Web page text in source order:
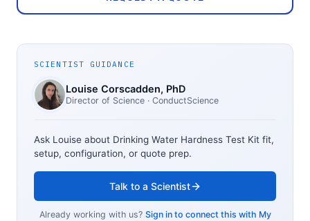
SCIENTIST GUIDANCE
Louise Corscadden, PhD
Director of Science · ConductScience
Ask Louise about Drinking Water Hardness Test Kit fit,
setup, configuration, or quote prep.
Talk to a Scientist
Already working with us? Sign in to connect this with My